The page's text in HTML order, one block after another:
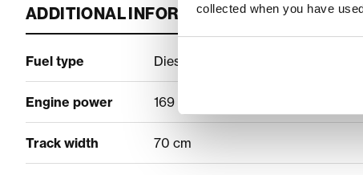
collected when you have
ADDITIONAL INFORMATION
Fuel type Diesel
Engine power 169 hp
Track width 70 cm